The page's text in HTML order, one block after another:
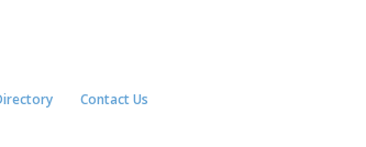
Contact Us